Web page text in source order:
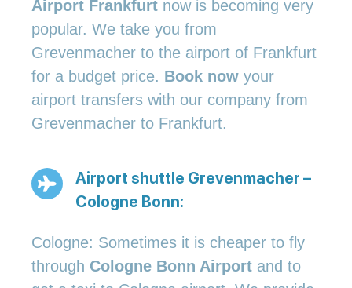
Airport Frankfurt now is becoming very
popular. We take you from
Grevenmacher to the airport of Frankfurt
for a budget price. Book now your
airport transfers with our company from
Grevenmacher to Frankfurt.
Airport shuttle Grevenmacher –
Cologne Bonn:
Cologne: Sometimes it is cheaper to fly
through Cologne Bonn Airport and to